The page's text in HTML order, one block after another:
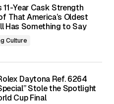
11-Year Cask Strength
That America’s Oldest
Has Something to Say
Culture
Daytona Ref. 6264
Stole the Spotlight
Cup Final